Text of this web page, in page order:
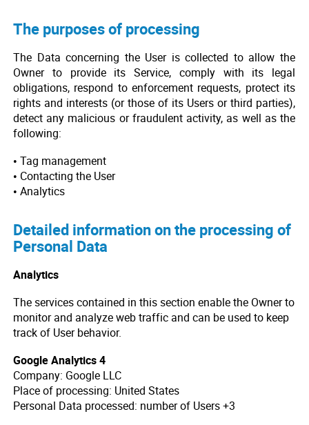
The purposes of processing
The Data concerning the User is collected to allow the
Owner to provide its Service, comply with its legal
obligations, respond to enforcement requests, protect its
rights and interests (or those of its Users or third parties),
detect any malicious or fraudulent activity, as well as the
following:
• Tag management
• Contacting the User
• Analytics
Detailed information on the processing of
Personal Data
Analytics
The services contained in this section enable the Owner to
monitor and analyze web traffic and can be used to keep
track of User behavior.
Google Analytics 4
Company: Google LLC
Place of processing: United States
Personal Data processed: number of Users +3